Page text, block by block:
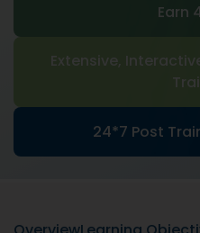
Earn
Extensive,
24*7 Post